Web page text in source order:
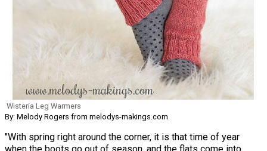
Wisteria Leg Warmers
By: Melody Rogers from melodys-makings.com
"With spring right around the corner, it is that time of year